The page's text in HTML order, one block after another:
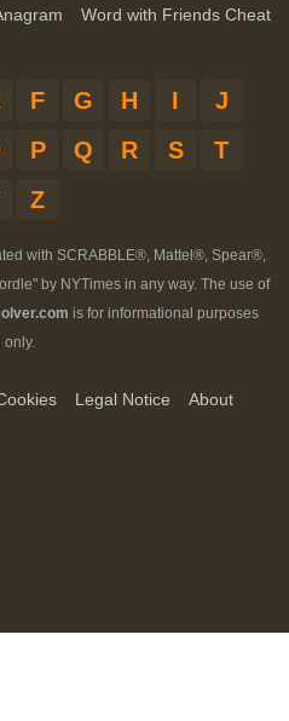
Word with Friends Cheat
F G H I
J
P Q R S
T
Z
with SCRABBLE®, Mattel®, Spear®,
by NYTimes in any way. The use of
is for informational purposes
only.
Legal Notice
About